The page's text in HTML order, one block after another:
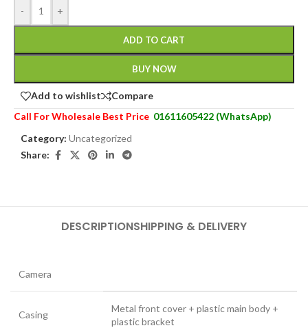
-
+
ADD TO CART
BUY NOW
Add to wishlist
Compare
Call For Wholesale Best Price 01611605422 (WhatsApp)
Category: Uncategorized
Share:
DESCRIPTIONSHIPPING & DELIVERY
Casing
Metal front cover + plastic main body +
plastic bracket
Camera